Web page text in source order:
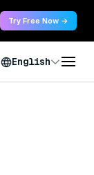
Try Free Now →
English